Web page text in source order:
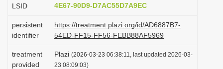
o
LSID
4E67-90D9-D7AC55D7A9EC
persistent
identifier
https://treatment.plazi.org/id/AD6887B7-
54ED-FF15-FF56-FEBB88AF5969
treatment
provided
Plazi (2026-03-23 06:38:11, last updated 2026-03-
23 08:09:03)